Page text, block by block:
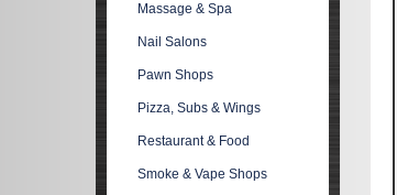
Massage & Spa
Nail Salons
Pawn Shops
Pizza, Subs & Wings
Restaurant & Food
Smoke & Vape Shops